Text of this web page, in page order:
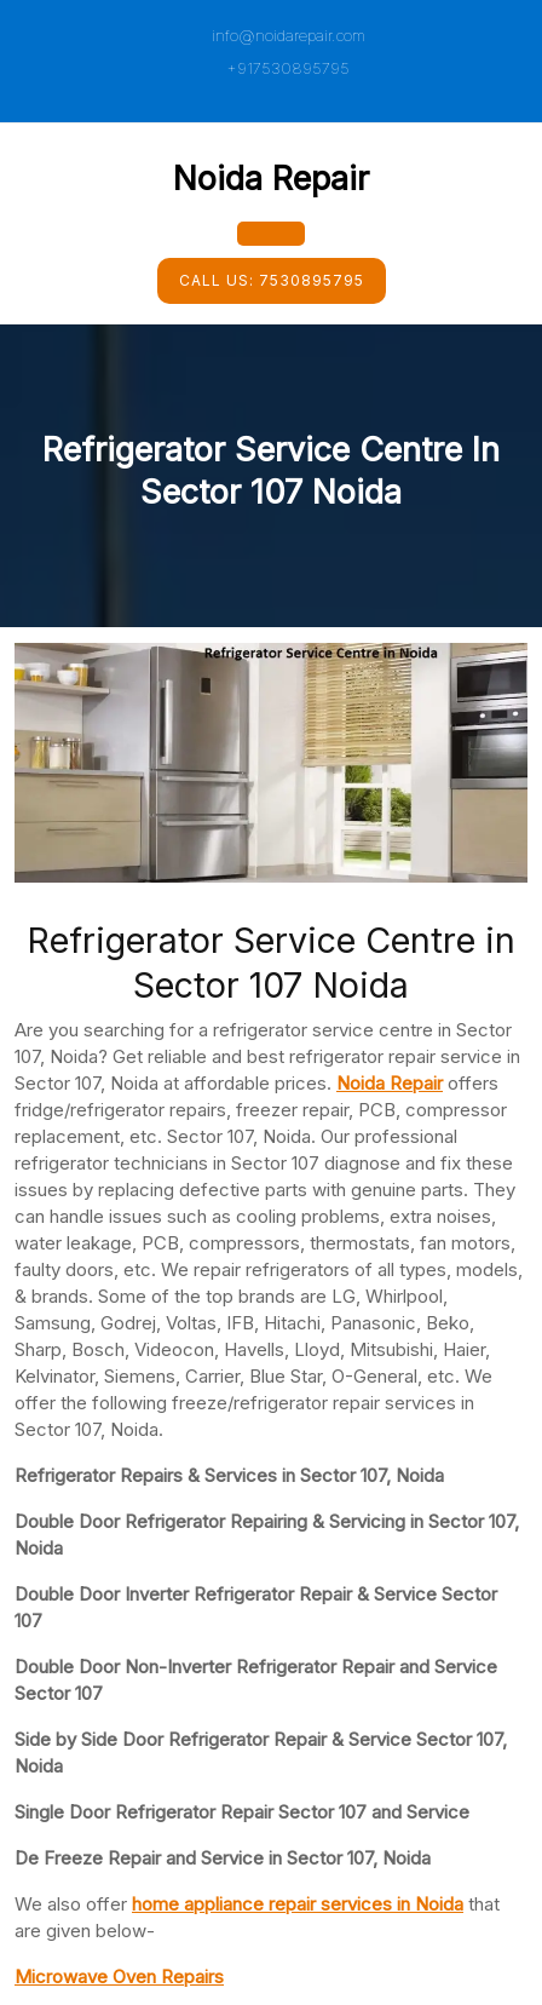
info@noidarepair.com
+917530895795
Noida Repair
Open
Button
CALL US: 7530895795
Refrigerator Service Centre In
Sector 107 Noida
Refrigerator Service Centre in
Sector 107 Noida
Are you searching for a refrigerator service centre in Sector
107, Noida? Get reliable and best refrigerator repair service in
Sector 107, Noida at affordable prices. Noida Repairoffers
fridge/refrigerator repairs, freezer repair, PCB, compressor
replacement, etc. Sector 107, Noida. Our professional
refrigerator technicians in Sector 107 diagnose and fix these
issues by replacing defective parts with genuine parts. They
can handle issues such as cooling problems, extra noises,
water leakage, PCB, compressors, thermostats, fan motors,
faulty doors, etc. We repair refrigerators of all types, models,
& brands. Some of the top brands are LG, Whirlpool,
Samsung, Godrej, Voltas, IFB, Hitachi, Panasonic, Beko,
Sharp, Bosch, Videocon, Havells, Lloyd, Mitsubishi, Haier,
Kelvinator, Siemens, Carrier, Blue Star, O-General, etc. We
offer the following freeze/refrigerator repair services in
Sector 107, Noida.
Refrigerator Repairs & Services in Sector 107, Noida
Double Door Refrigerator Repairing & Servicing in Sector 107,
Noida
Double Door Inverter Refrigerator Repair & Service Sector
107
Double Door Non-Inverter Refrigerator Repair and Service
Sector 107
Side by Side Door Refrigerator Repair & Service Sector 107,
Noida
Single Door Refrigerator Repair Sector 107 and Service
De Freeze Repair and Service in Sector 107, Noida
We also offer home appliance repair services in Noida that
are given below-
Microwave Oven Repairs